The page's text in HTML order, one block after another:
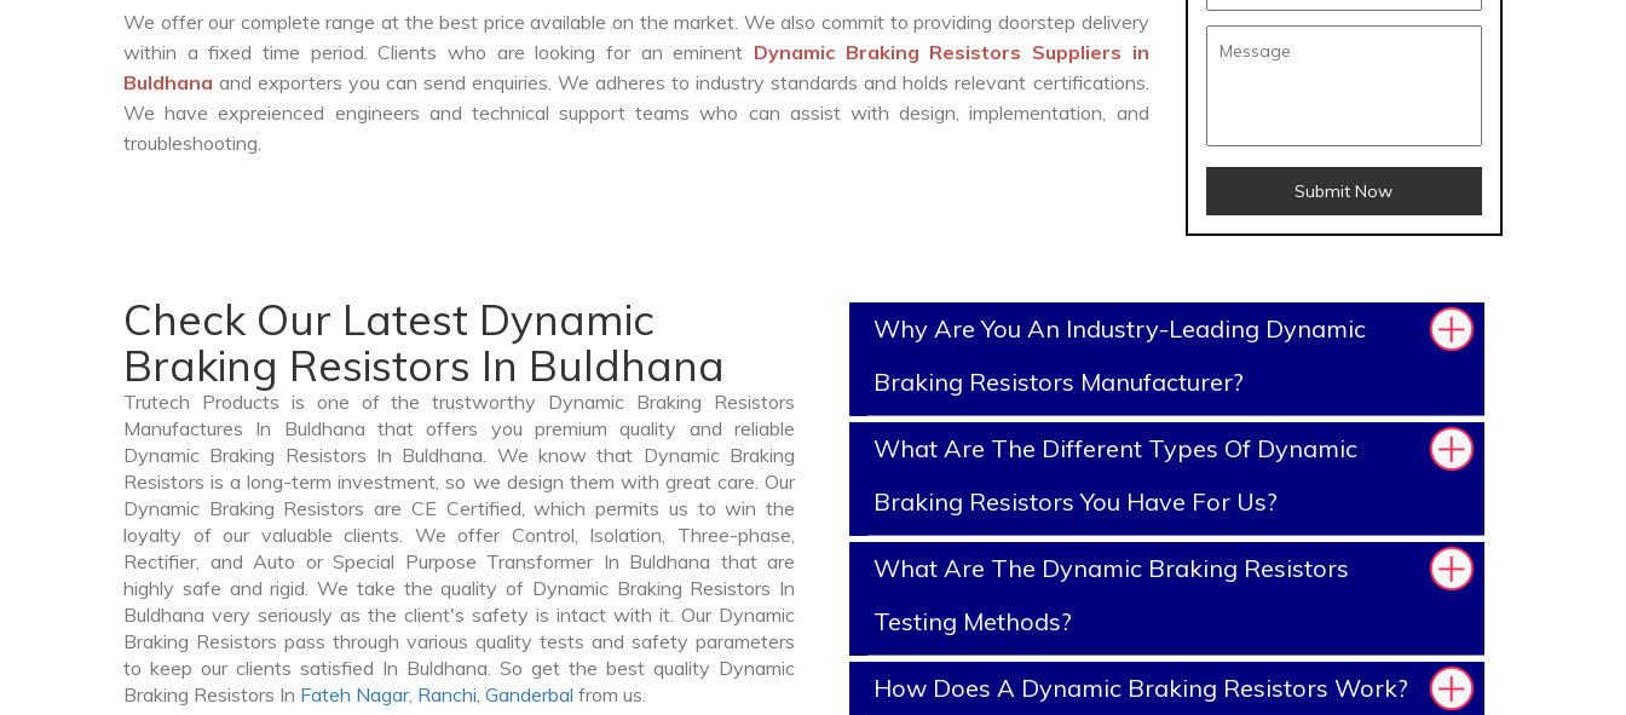
We offer our complete range at the best price available on the market. We also commit to providing doorstep delivery
within a fixed time period. Clients who are looking for an eminent Dynamic Braking Resistors Suppliers in
Buldhanaand exporters you can send enquiries. We adheres to industry standards and holds relevant certifications.
We have expreienced engineers and technical support teams who can assist with design, implementation, and
troubleshooting.
Submit Now
Check Our Latest Dynamic
Braking Resistors In Buldhana
Trutech Products is one of the trustworthy Dynamic Braking Resistors
Manufactures In Buldhana that offers you premium quality and reliable
Dynamic Braking Resistors In Buldhana. We know that Dynamic Braking
Resistors is a long-term investment, so we design them with great care. Our
Dynamic Braking Resistors are CE Certified, which permits us to win the
loyalty of our valuable clients. We offer Control, Isolation, Three-phase,
Rectifier, and Auto or Special Purpose Transformer In Buldhana that are
highly safe and rigid. We take the quality of Dynamic Braking Resistors In
Buldhana very seriously as the client's safety is intact with it. Our Dynamic
Braking Resistors pass through various quality tests and safety parameters
to keep our clients satisfied In Buldhana. So get the best quality Dynamic
Braking Resistors In Fateh Nagar, Ranchi, Ganderbal from us.
Why Are You An Industry-Leading Dynamic
Braking Resistors Manufacturer?
What Are The Different Types Of Dynamic
Braking Resistors You Have For Us?
What Are The Dynamic Braking Resistors
Testing Methods?
How Does A Dynamic Braking Resistors Work?